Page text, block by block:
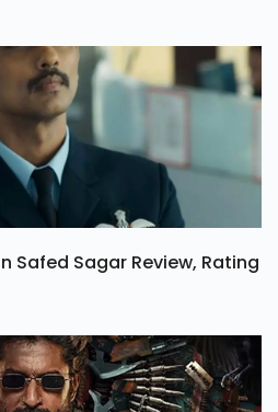
Safed Sagar Review, Rating